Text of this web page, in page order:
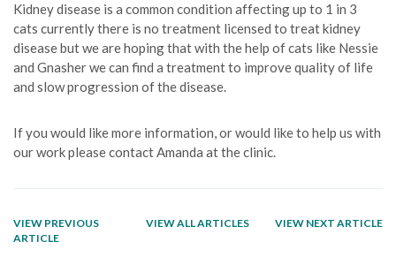
Kidney disease is a common condition affecting up to 1 in 3
cats currently there is no treatment licensed to treat kidney
disease but we are hoping that with the help of cats like Nessie
and Gnasher we can find a treatment to improve quality of life
and slow progression of the disease.
If you would like more information, or would like to help us with
our work please contact Amanda at the clinic.
VIEW PREVIOUS
ARTICLE
VIEW ALL ARTICLES VIEW NEXT ARTICLE